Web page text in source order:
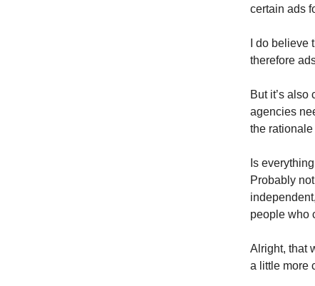
certain ads
I do
therefore
But it’s
agencies
the
Is
Probably
people who
Alright, that
a little more